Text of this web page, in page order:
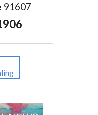
91607